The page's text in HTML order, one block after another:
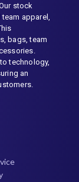
stock
apparel,
bags, team
technology,
an